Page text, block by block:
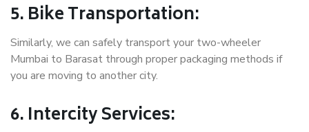
5. Bike Transportation:
Similarly, we can safely transport your two-wheeler
Mumbai to Barasat through proper packaging methods if
you are moving to another city.
6. Intercity Services: